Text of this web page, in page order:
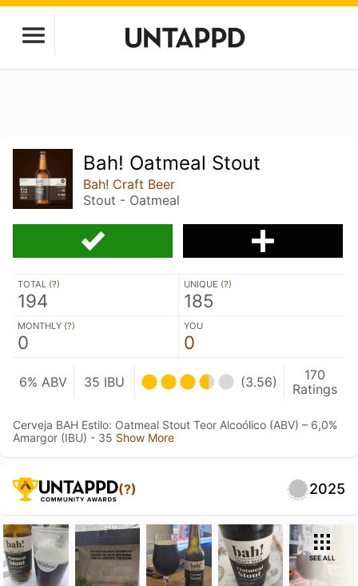
Bah! Oatmeal Stout
Bah! Craft Beer
Stout - Oatmeal
TOTAL (?)
194
UNIQUE (?)
185
MONTHLY (?)
0
YOU
0
6% ABV 35 IBU (3.56)
170
Ratings
Cerveja BAH Estilo: Oatmeal Stout Teor Alcoólico (ABV) – 6,0%
Amargor (IBU) - 35 Show More
(?) 2025
SEE ALL